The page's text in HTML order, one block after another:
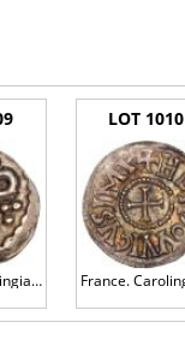
France. Carolingian. Pepin The Short (751-768). Silver Denier, undated
LOT 1010